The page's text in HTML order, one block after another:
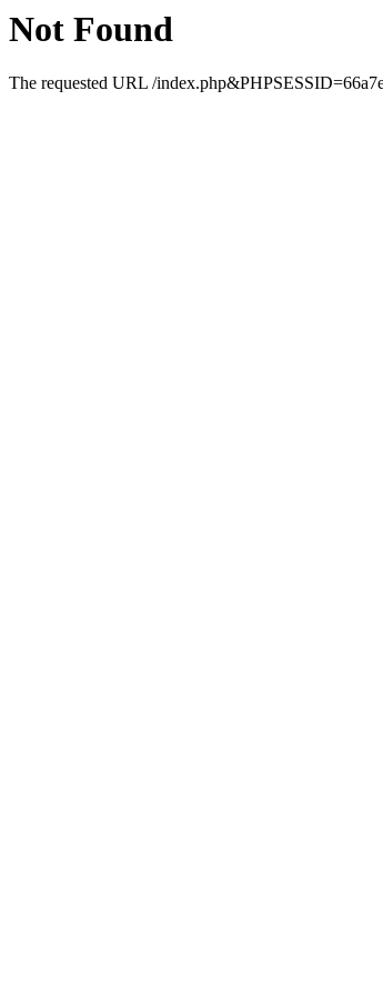
Not Found
The requested URL /